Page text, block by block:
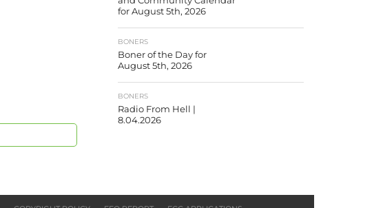
for August 5th, 2026
BONERS
Boner of the Day for
August 5th, 2026
BONERS
Radio From Hell |
8.04.2026